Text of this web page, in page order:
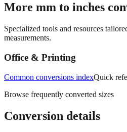
More mm to inches
Specialized tools and resources
measurements.
Office & Printing
Common conversions indexQuick
Browse frequently converted sizes
Conversion details